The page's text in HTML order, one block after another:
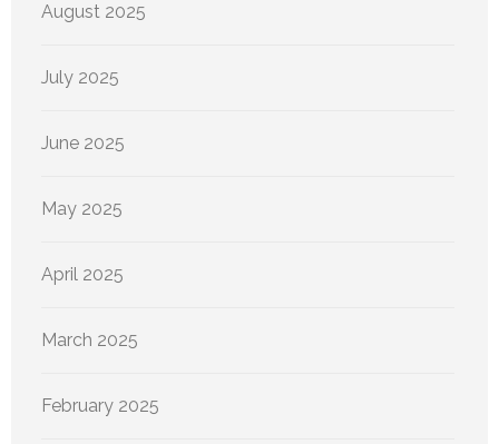
August 2025
July 2025
June 2025
May 2025
April 2025
March 2025
February 2025